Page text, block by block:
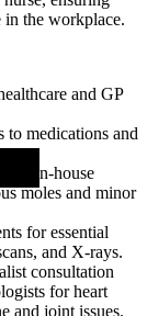
in the workplace.
and GP
to medications and
in-house
moles and minor
for essential
and X-rays.
consultation
for heart
and joint issues.